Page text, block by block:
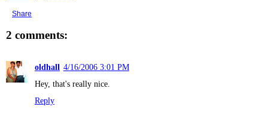
Share
2 comments:
oldhall 4/16/2006 3:01 PM
Hey, that's really nice.
Reply